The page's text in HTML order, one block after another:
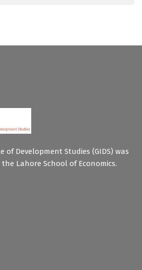
of Development Studies (GIDS) was
Lahore School of Economics.